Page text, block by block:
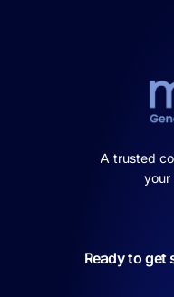
A trusted
your
Ready to get